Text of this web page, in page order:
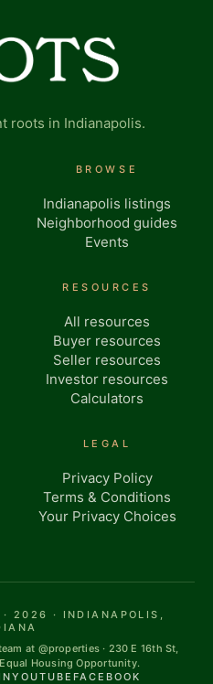
roots in Indianapolis.
BROWSE
Indianapolis listings
Neighborhood guides
Events
RESOURCES
All resources
Buyer resources
Seller resources
Investor resources
Calculators
LEGAL
Privacy Policy
Terms & Conditions
Your Privacy Choices
2026 · INDIANAPOLIS,
at @properties · 230 E 16th St,
Housing Opportunity.
YOUTUBE FACEBOOK